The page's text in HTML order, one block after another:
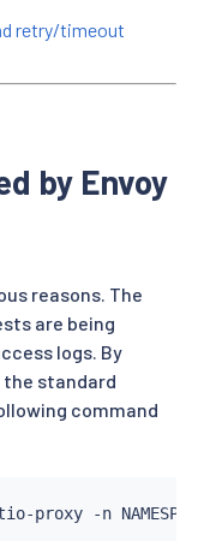
retry/timeout
by Envoy
reasons. The
are being
logs. By
standard
command